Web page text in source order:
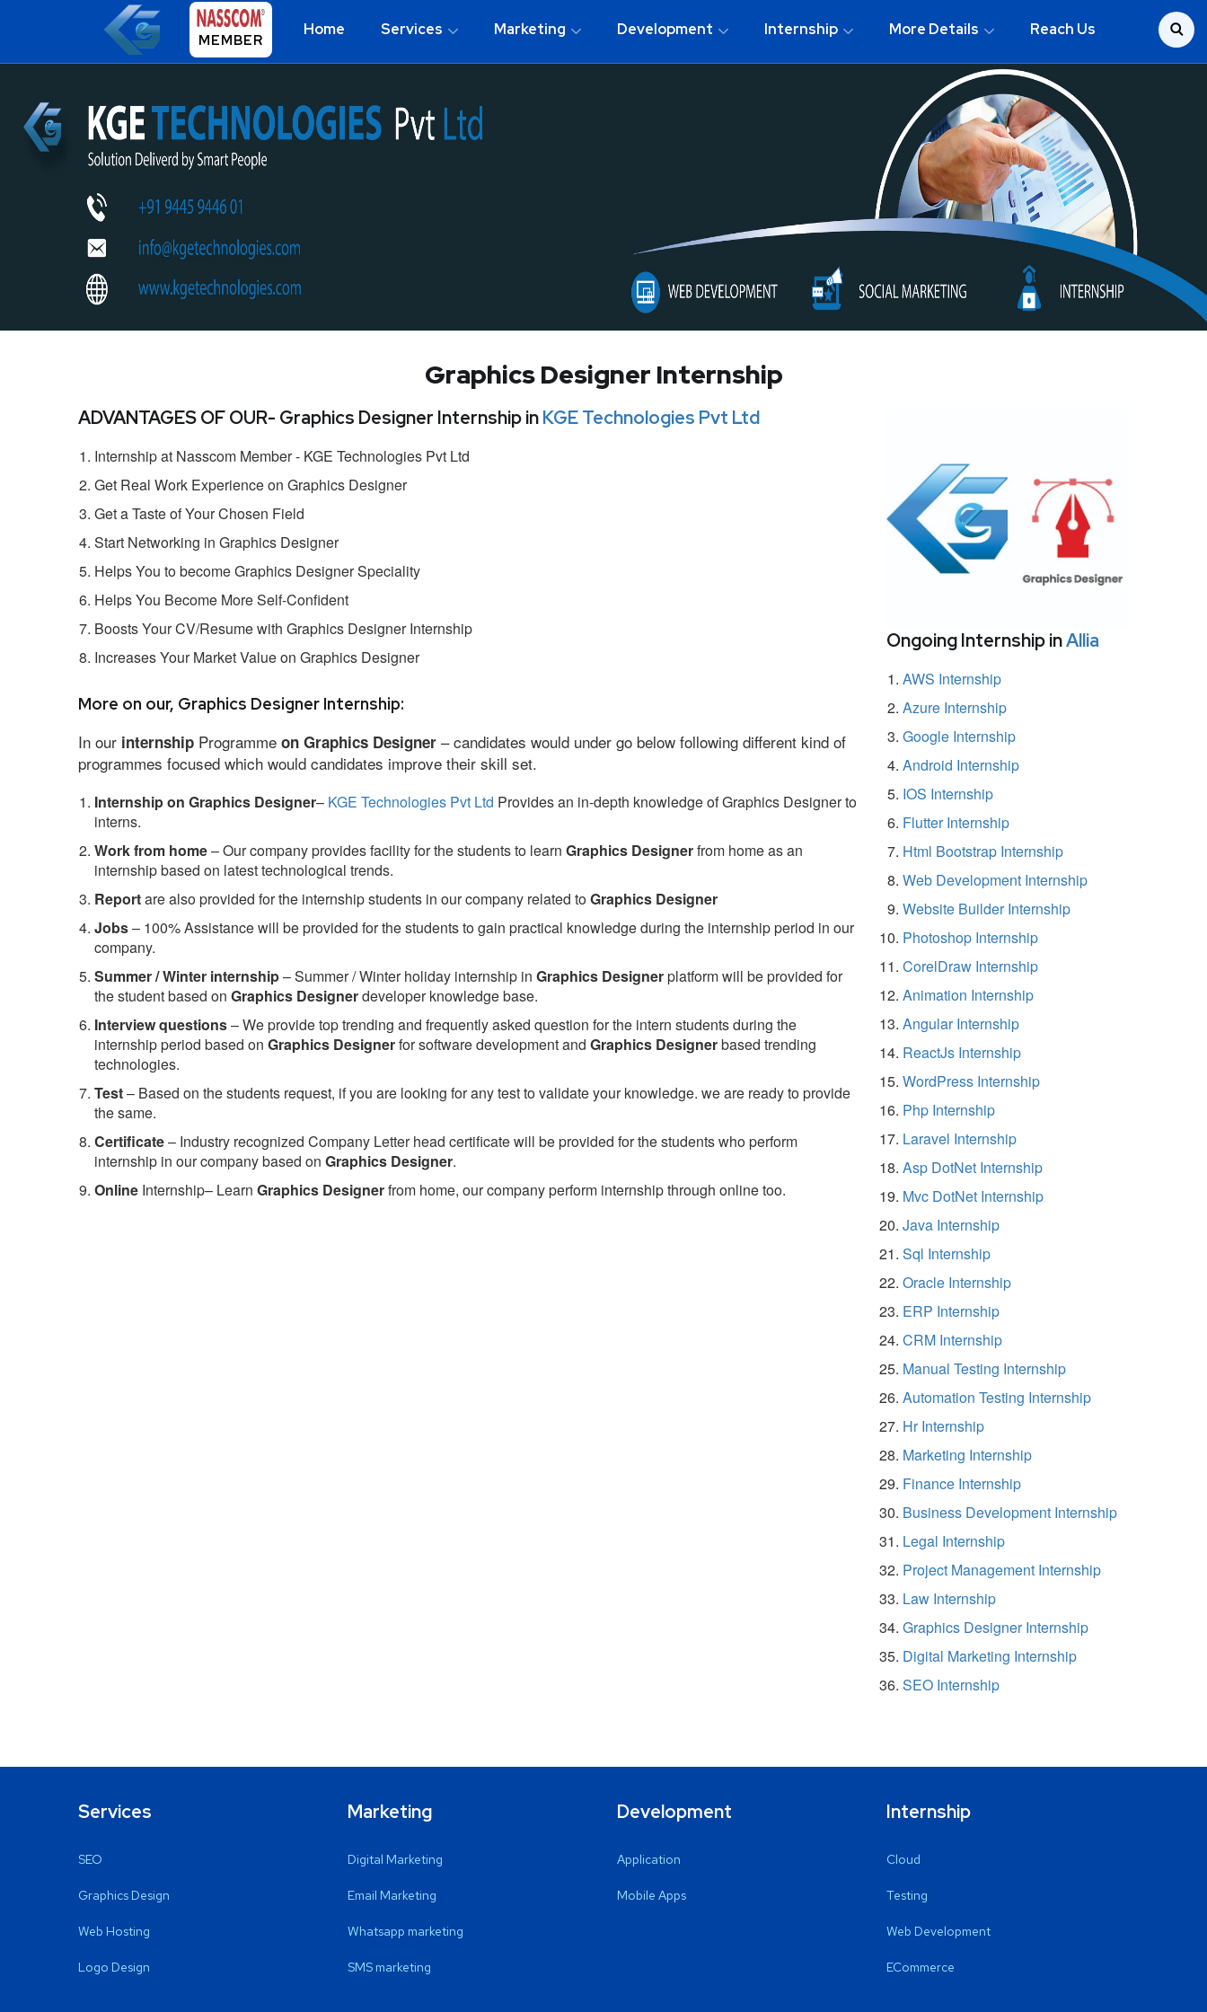
MEMBER
Home Services Marketing Development Internship More Details Reach Us
Graphics Designer Internship
ADVANTAGES OF OUR- Graphics Designer Internship inKGE Technologies Pvt Ltd
Internship at Nasscom Member - KGE Technologies Pvt Ltd
Get Real Work Experience on Graphics Designer
Get a Taste of Your Chosen Field
Start Networking in Graphics Designer
Helps You to become Graphics Designer Speciality
Helps You Become More Self-Confident
Boosts Your CV/Resume with Graphics Designer Internship
Increases Your Market Value on Graphics Designer
More on our, Graphics Designer Internship:
In our internship Programme on Graphics Designer – candidates would under go below following different kind of
programmes focused which would candidates improve their skill set.
Internship on Graphics Designer– KGE Technologies Pvt Ltd Provides an in-depth knowledge of Graphics Designer to
interns.
Work from home– Our company provides facility for the students to learn Graphics Designerfrom home as an
internship based on latest technological trends.
Reportare also provided for the internship students in our company related toGraphics Designer
Jobs– 100% Assistance will be provided for the students to gain practical knowledge during the internship period in our
company.
Summer / Winter internship– Summer / Winter holiday internship in Graphics Designerplatform will be provided for
the student based on Graphics Designerdeveloper knowledge base.
Interview questions– We provide top trending and frequently asked question for the intern students during the
internship period based on Graphics Designerfor software development and Graphics Designerbased trending
technologies.
Test– Based on the students request, if you are looking for any test to validate your knowledge. we are ready to provide
the same.
Certificate– Industry recognized Company Letter head certificate will be provided for the students who perform
internship in our company based on Graphics Designer.
Online Internship– Learn Graphics Designerfrom home, our company perform internship through online too.
Ongoing Internship inAllia
AWS Internship
Azure Internship
Google Internship
Android Internship
IOS Internship
Flutter Internship
Html Bootstrap Internship
Web Development Internship
Website Builder Internship
Photoshop Internship
CorelDraw Internship
Animation Internship
Angular Internship
ReactJs Internship
WordPress Internship
Php Internship
Laravel Internship
Asp DotNet Internship
Mvc DotNet Internship
Java Internship
Sql Internship
Oracle Internship
ERP Internship
CRM Internship
Manual Testing Internship
Automation Testing Internship
Hr Internship
Marketing Internship
Finance Internship
Business Development Internship
Legal Internship
Project Management Internship
Law Internship
Graphics Designer Internship
Digital Marketing Internship
SEO Internship
Services
SEO
Graphics Design
Web Hosting
Logo Design
Marketing
Digital Marketing
Email Marketing
Whatsapp marketing
SMS marketing
Development
Application
Mobile Apps
Internship
Cloud
Testing
Web Development
ECommerce